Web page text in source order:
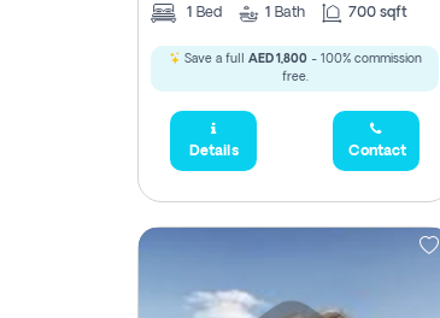
1 Bed 1 Bath 700 sqft
Save a full AED 1,800- 100% commission
free.
Details Contact